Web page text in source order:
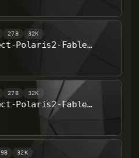
27B 32K
Qwen3.6-27B-Architect-Polaris2-Fable-B-F451-Tess
27B 32K
Qwen3.6-27B-Architect-Polaris2-Fable-B-F451-F32
9B 32K